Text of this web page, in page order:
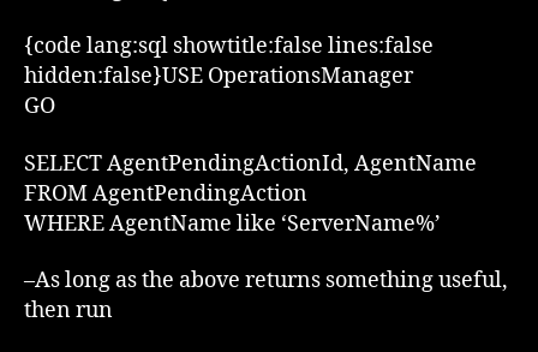
{code lang:sql showtitle:false lines:false
hidden:false}USE OperationsManager
GO
SELECT AgentPendingActionId, AgentName
FROM AgentPendingAction
WHERE AgentName like ‘ServerName%’
–As long as the above returns something useful,
then run